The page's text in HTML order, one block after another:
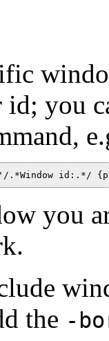
you
you
the -